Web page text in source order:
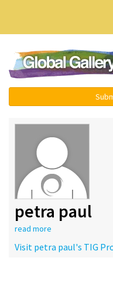
petra paul
read more
Visit petra paul's TIG